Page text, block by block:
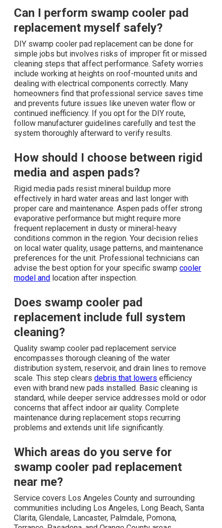
Can I perform swamp cooler pad
replacement myself safely?
DIY swamp cooler pad replacement can be done for
simple jobs but involves risks of improper fit or missed
cleaning steps that affect performance. Safety worries
include working at heights on roof-mounted units and
dealing with electrical components correctly. Many
homeowners find that professional service saves time
and prevents future issues like uneven water flow or
continued inefficiency. If you opt for the DIY route,
follow manufacturer guidelines carefully and test the
system thoroughly afterward to verify results.
How should I choose between rigid
media and aspen pads?
Rigid media pads resist mineral buildup more
effectively in hard water areas and last longer with
proper care and maintenance. Aspen pads offer strong
evaporative performance but might require more
frequent replacement in dusty or mineral-heavy
conditions common in the region. Your decision relies
on local water quality, usage patterns, and maintenance
preferences for the unit. Professional technicians can
advise the best option for your specific swampcooler
model and location after inspection.
Does swamp cooler pad
replacement include full system
cleaning?
Quality swamp cooler pad replacement service
encompasses thorough cleaning of the water
distribution system, reservoir, and drain lines to remove
scale. This step clearsdebris that lowers efficiency
even with brand new pads installed. Basic cleaning is
standard, while deeper service addresses mold or odor
concerns that affect indoor air quality. Complete
maintenance during replacement stops recurring
problems and extends unit life significantly.
Which areas do you serve for
swamp cooler pad replacement
near me?
Service covers Los Angeles County and surrounding
communities including Los Angeles, Long Beach, Santa
Clarita, Glendale, Lancaster, Palmdale, Pomona,